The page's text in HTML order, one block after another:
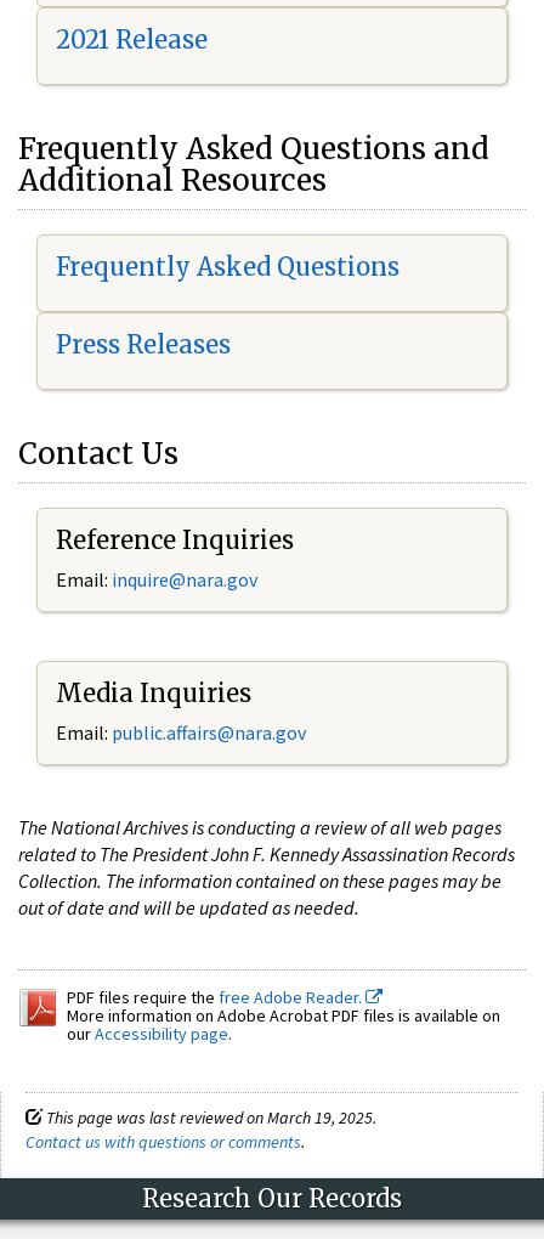
2021 Release
Frequently Asked Questions and
Additional Resources
Frequently Asked Questions
Press Releases
Contact Us
Reference Inquiries
Email: inquire@nara.gov
Media Inquiries
Email: public.affairs@nara.gov
The National Archives is conducting a review of all web pages
related to The President John F. Kennedy Assassination Records
Collection. The information contained on these pages may be
out of date and will be updated as needed.
PDF files require the free Adobe Reader.
More information on Adobe Acrobat PDF files is available on
ourAccessibility page.
This page was last reviewed on March 19, 2025.
Contact us with questions or comments.
Research Our Records